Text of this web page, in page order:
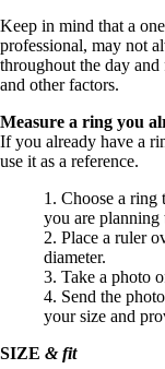
Keep in mind that a
professional, may not
throughout the day
and other factors.
Measure a ring you
If you already have a
use it as a reference.
Choose a ring
you are
Place a ruler
diameter.
Take a photo
Send the
your size and
SIZE & fit